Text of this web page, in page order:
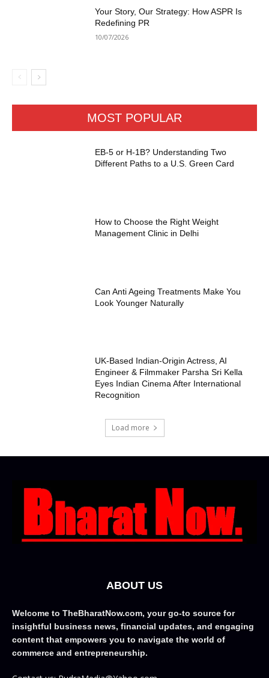
Your Story, Our Strategy: How ASPR Is
Redefining PR
10/07/2026
MOST POPULAR
EB-5 or H-1B? Understanding Two
Different Paths to a U.S. Green Card
How to Choose the Right Weight
Management Clinic in Delhi
Can Anti Ageing Treatments Make You
Look Younger Naturally
UK-Based Indian-Origin Actress, AI
Engineer & Filmmaker Parsha Sri Kella
Eyes Indian Cinema After International
Recognition
Load more
ABOUT US
Welcome to TheBharatNow.com, your go-to source for
insightful business news, financial updates, and engaging
content that empowers you to navigate the world of
commerce and entrepreneurship.